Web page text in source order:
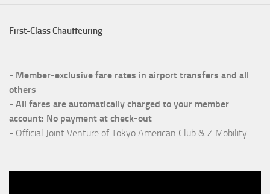
First-Class Chauffeuring
- Member-exclusive fare rates in airport transfers and all
others
- All fares are automatically charged to your member
account: No payment at check-out
- Official Joint Venture of Tokyo American Club & Z Mobility